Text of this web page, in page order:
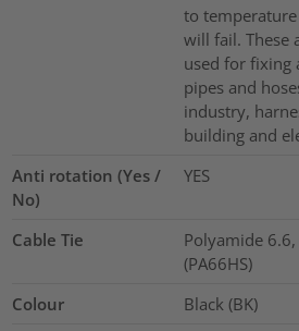
to
will fail. These
used for fixing
pipes and
industry,
building and
Anti rotation (Yes /
No)
YES
Cable Tie
Polyamide
(PA66HS)
Colour
Black (BK)